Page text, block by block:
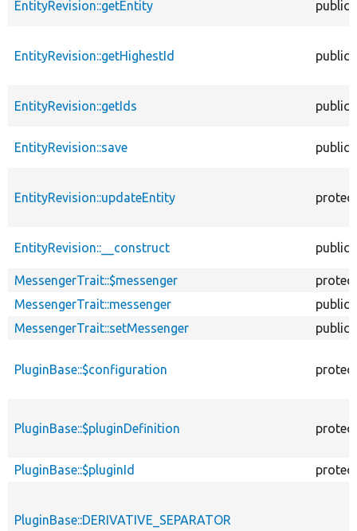
EntityRevision::getEntity public
EntityRevision::getHighestId public
EntityRevision::getIds public
EntityRevision::save public
EntityRevision::updateEntity
EntityRevision::__construct public
MessengerTrait::$messenger
MessengerTrait::messenger
public
MessengerTrait::setMessenger
public
PluginBase::$configuration
PluginBase::$pluginDefinition
PluginBase::$pluginId
PluginBase::DERIVATIVE_SEPARATOR